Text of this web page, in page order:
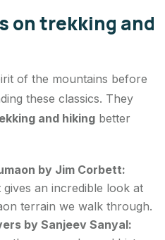
on trekking and
of the mountains before
these classics. They
and hiking better
by Jim Corbett:
an incredible look at
terrain we walk through.
by Sanjeev Sanyal: